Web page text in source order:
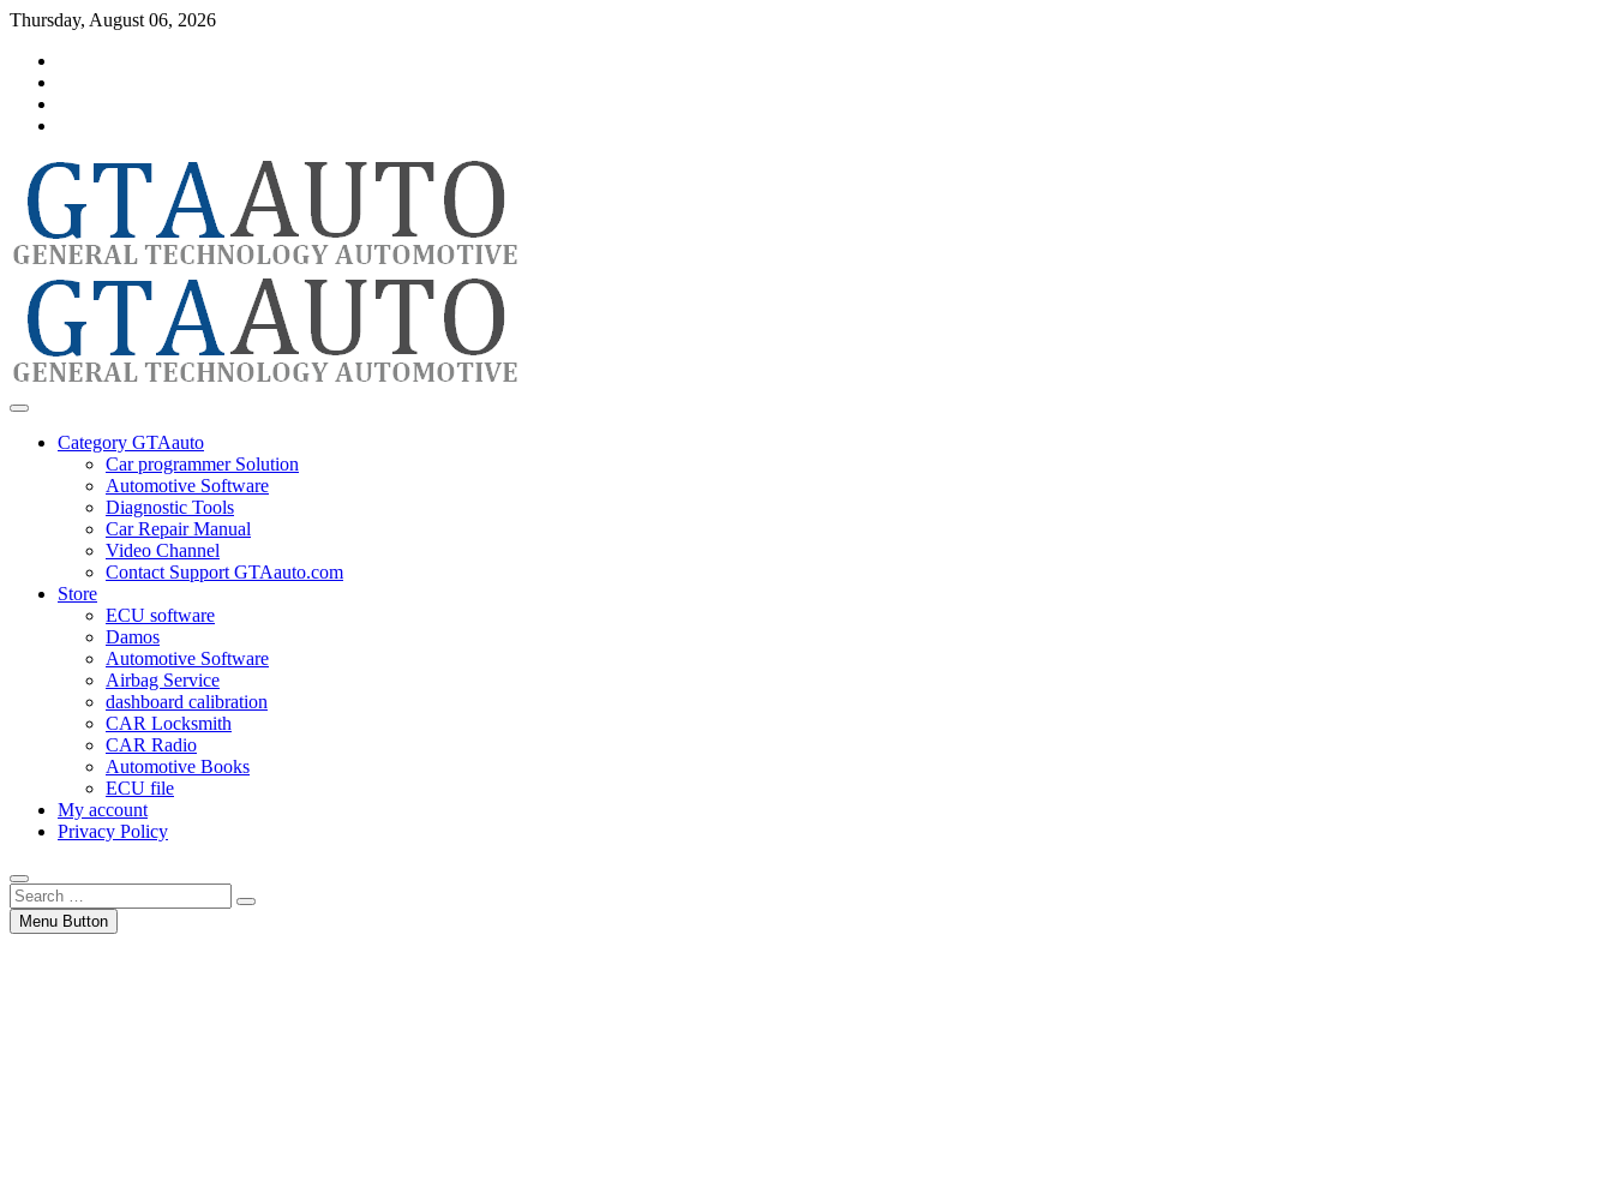
Skip
content
Thursday, August 06, 2026
GTAauto
automotivesoftware
Category GTAauto
Car programmer Solution
Automotive Software
Diagnostic Tools
Car Repair Manual
Video Channel
Contact Support GTAauto.com
Store
ECU software
Damos
Automotive Software
Airbag Service
dashboard calibration
CAR Locksmith
CAR Radio
Automotive Books
ECU file
My account
Privacy Policy
Search
…Menu Button